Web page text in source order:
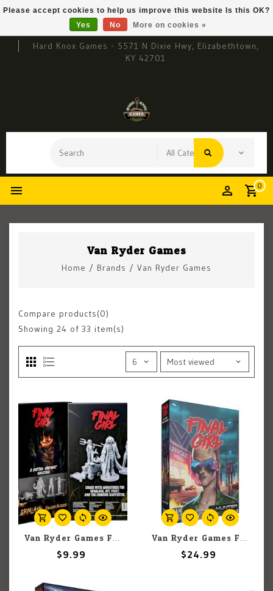
Hard Knox Games - 5571 N Dixie Hwy, Elizabethtown,
KY 42701
0
Van Ryder Games
Home / Brands / Van Ryder Games
Compare products(0)
Showing 24 of 33 item(s)
Van Ryder Games Final Girl: A Rotten Harvest Miniatures
$9.99
Van Ryder Games Final Girl: The Killer From Tomorrow Expansion
$24.99
Please accept cookies to help us improve this website Is this OK?
Yes
No More on cookies »